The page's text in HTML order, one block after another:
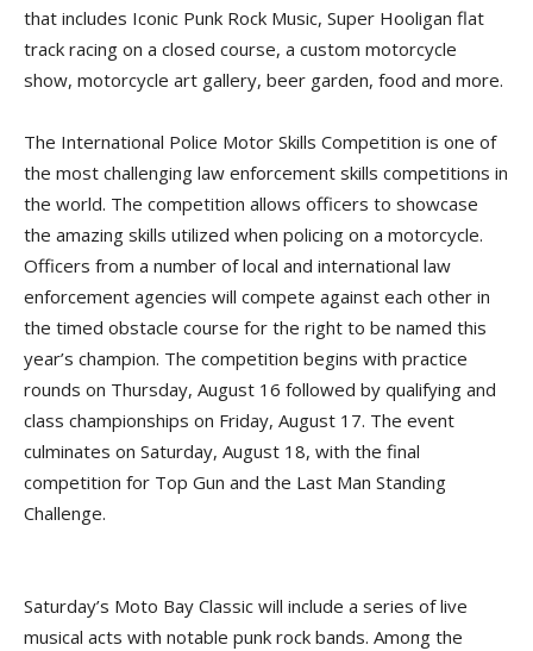
that includes Iconic Punk Rock Music, Super Hooligan flat
track racing on a closed course, a custom motorcycle
show, motorcycle art gallery, beer garden, food and more.
The International Police Motor Skills Competition is one of
the most challenging law enforcement skills competitions in
the world. The competition allows officers to showcase
the amazing skills utilized when policing on a motorcycle.
Officers from a number of local and international law
enforcement agencies will compete against each other in
the timed obstacle course for the right to be named this
year’s champion. The competition begins with practice
rounds on Thursday, August 16 followed by qualifying and
class championships on Friday, August 17. The event
culminates on Saturday, August 18, with the final
competition for Top Gun and the Last Man Standing
Challenge.
Saturday’s Moto Bay Classic will include a series of live
musical acts with notable punk rock bands. Among the